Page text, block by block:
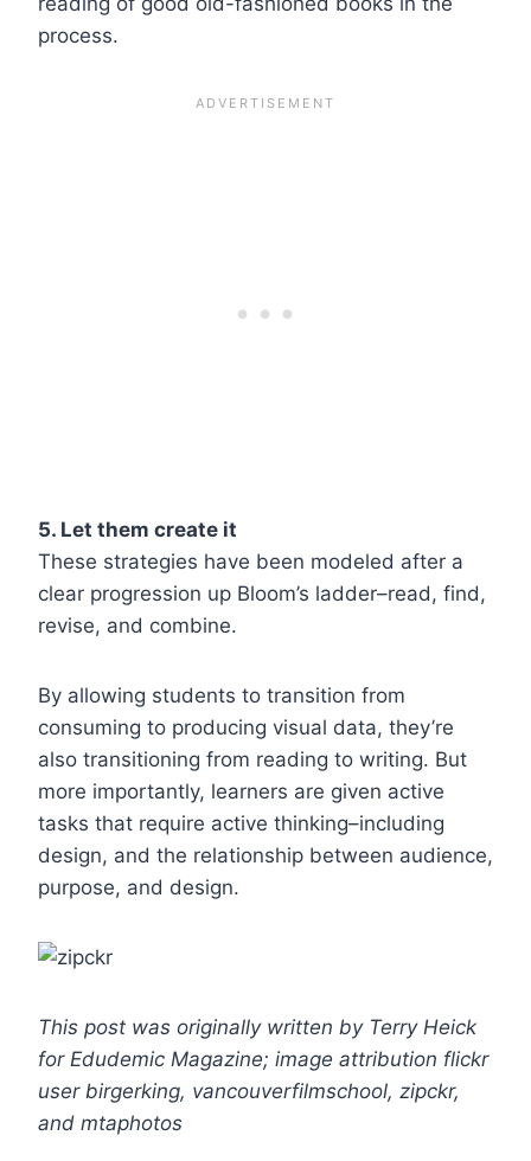
process.
5. Let them create it
These strategies have been modeled after a
clear progression up Bloom’s ladder–read, find,
revise, and combine.
By allowing students to transition from
consuming to producing visual data, they’re
also transitioning from reading to writing. But
more importantly, learners are given active
tasks that require active thinking–including
design, and the relationship between audience,
purpose, and design.
This post was originally written by Terry Heick
for Edudemic Magazine; image attribution flickr
user birgerking, vancouverfilmschool, zipckr,
and mtaphotos